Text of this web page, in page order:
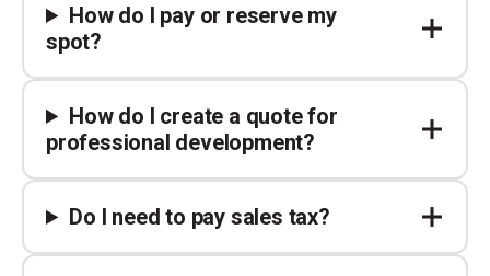
How do I pay or reserve my
spot?
How do I create a quote for
professional development?
Do I need to pay sales tax?